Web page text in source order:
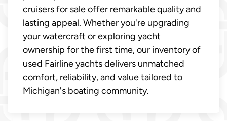
cruisers for sale offer remarkable quality and
lasting appeal. Whether you're upgrading
your watercraft or exploring yacht
ownership for the first time, our inventory of
used Fairline yachts delivers unmatched
comfort, reliability, and value tailored to
Michigan's boating community.